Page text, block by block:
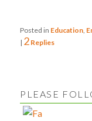
Posted in Education
| 2 Replies
PLEASE